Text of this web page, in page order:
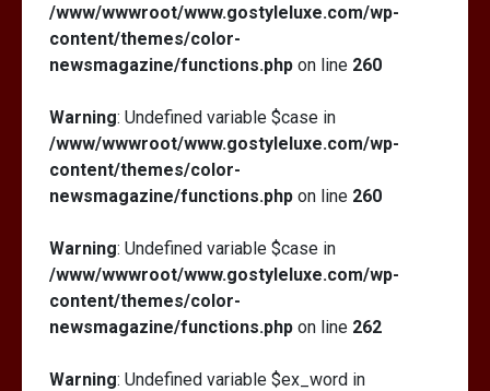
/www/wwwroot/www.gostyleluxe.com/wp-
content/themes/color-
newsmagazine/functions.php on line 260
Warning: Undefined variable $case in
/www/wwwroot/www.gostyleluxe.com/wp-
content/themes/color-
newsmagazine/functions.php on line 260
Warning: Undefined variable $case in
/www/wwwroot/www.gostyleluxe.com/wp-
content/themes/color-
newsmagazine/functions.php on line 262
Warning: Undefined variable $ex_word in